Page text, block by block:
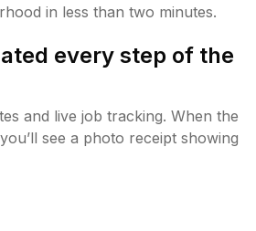
in less than two minutes.
every step of the
and live job tracking. When the
see a photo receipt showing